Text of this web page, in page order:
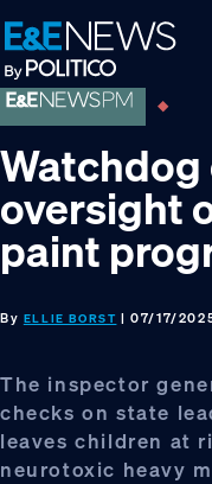
Skip
to
primary
navigation
Skip
to
main
content
Skip
to
footer
Watchdog
oversight
paint
By ELLIE BORST | 07/17/
The inspector
checks on state
leaves children at
neurotoxic heavy